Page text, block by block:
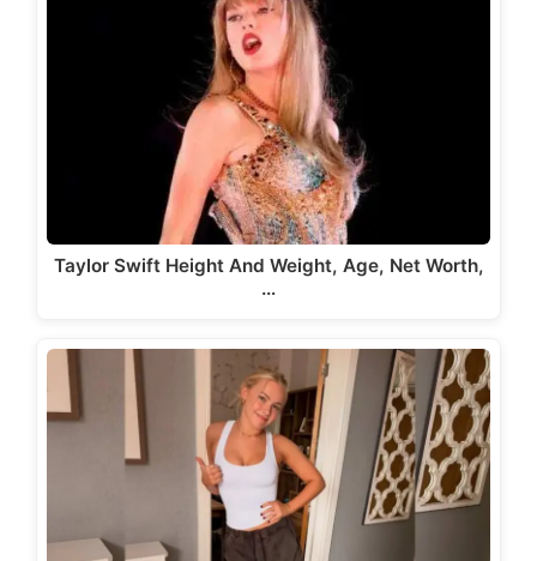
Taylor Swift Height And Weight, Age, Net Worth,
…